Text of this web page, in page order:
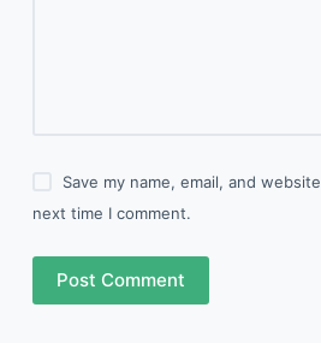
Save my name, email, and
next time I comment.
Post Comment